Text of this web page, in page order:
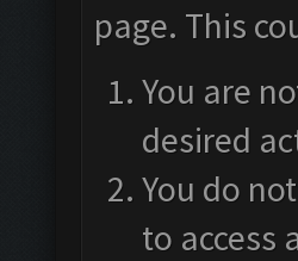
page. This
You are
desired
You do
to access